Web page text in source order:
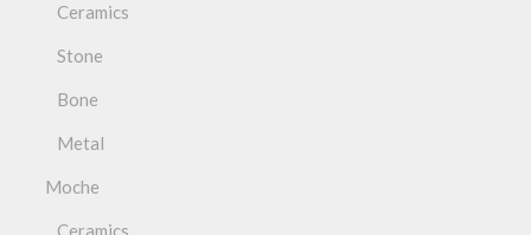
Ceramics
Stone
Bone
Metal
Moche